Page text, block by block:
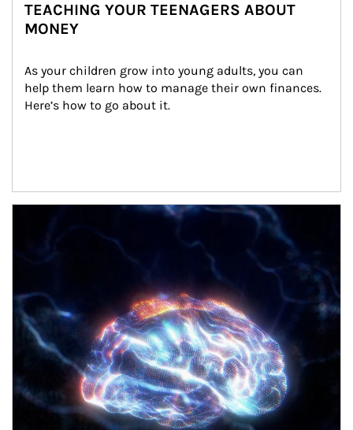
TEACHING YOUR TEENAGERS ABOUT
MONEY
As your children grow into young adults, you can
help them learn how to manage their own finances.
Here’s how to go about it.